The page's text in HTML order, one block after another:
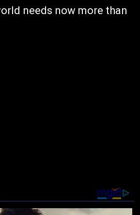
needs now more than